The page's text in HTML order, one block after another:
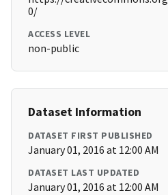
0/
ACCESS LEVEL
non-public
Dataset Information
DATASET FIRST PUBLISHED
January 01, 2016 at 12:00 AM
DATASET LAST UPDATED
January 01, 2016 at 12:00 AM